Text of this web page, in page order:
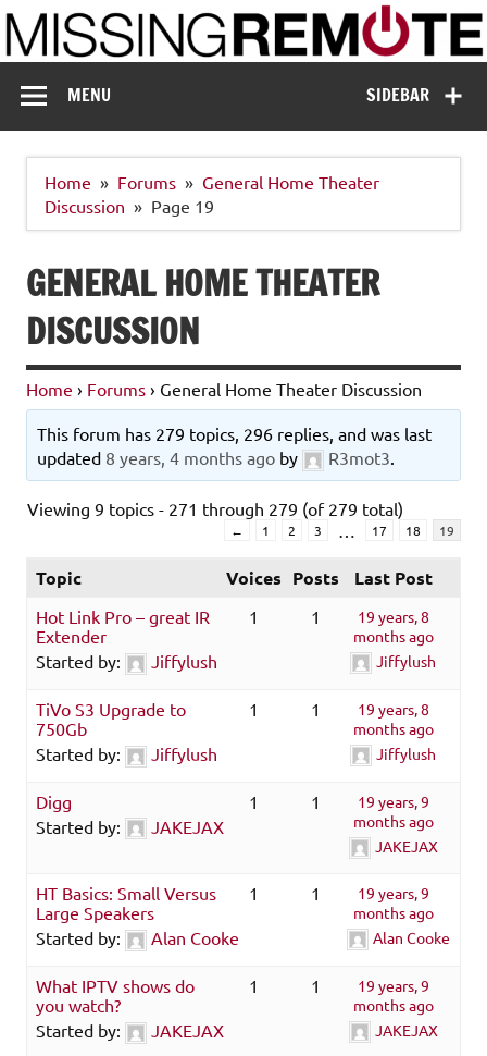
Skip
to
content
Missing Remote
SIDEBAR
MENU
Home Forums
General Home Theater
Discussion
Page 19
GENERAL HOME THEATER
DISCUSSION
Home › Forums › General Home Theater Discussion
This forum has 279 topics, 296 replies, and was last
updated 8 years, 4 months ago by R3mot3.
Viewing 9 topics - 271 through 279 (of 279 total)
← 1 2 3 17 18 19
Topic Voices Posts Last Post
Hot Link Pro – great IR
Extender
Started by:
Jiffylush
1 1
19 years, 8
months ago
Jiffylush
TiVo S3 Upgrade to
750Gb
Started by:
Jiffylush
1 1
19 years, 8
months ago
Jiffylush
Digg
Started by:
JAKEJAX
1 1
19 years, 9
months ago
JAKEJAX
HT Basics: Small Versus
Large Speakers
Started by:
Alan Cooke
1 1
19 years, 9
months ago
Alan Cooke
What IPTV shows do
you watch?
Started by:
JAKEJAX
1 1
19 years, 9
months ago
JAKEJAX